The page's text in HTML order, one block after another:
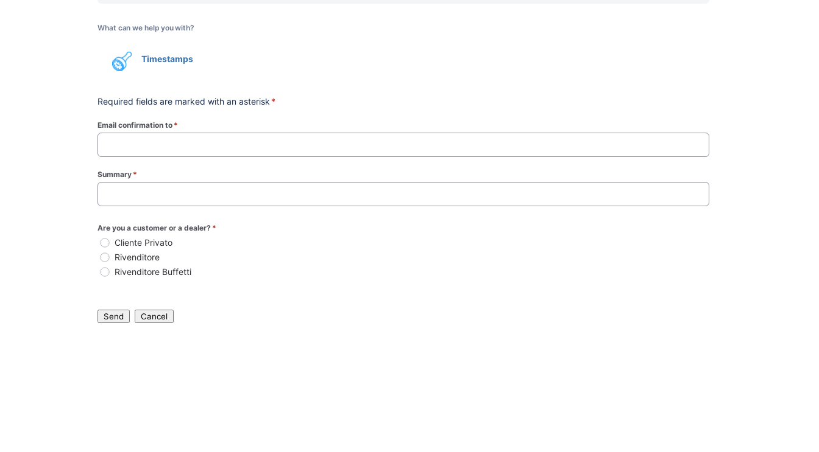
What can we help you with?
Timestamps
Required fields are marked with an asterisk *
Email confirmation to *
Summary *
Are you a customer or a dealer? *
Cliente Privato
Rivenditore
Rivenditore Buffetti
Send Cancel